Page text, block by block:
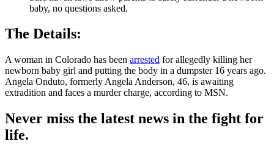
baby, no questions asked.
The Details:
A woman in Colorado has been arrested for allegedly killing her
newborn baby girl and putting the body in a dumpster 16 years ago.
Angela Onduto, formerly Angela Anderson, 46, is awaiting
extradition and faces a murder charge, according to MSN.
Never miss the latest news in the fight for
life.